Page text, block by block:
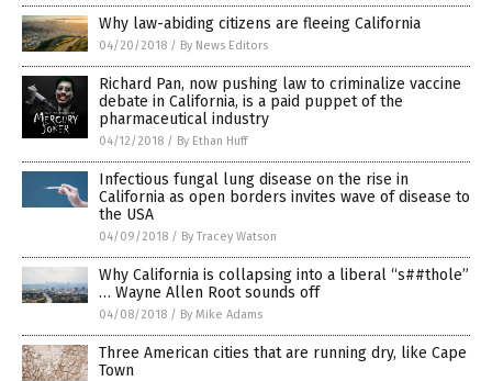
Why law-abiding citizens are fleeing California
04/20/2018 / By News Editors
Richard Pan, now pushing law to criminalize vaccine
debate in California, is a paid puppet of the
pharmaceutical industry
04/12/2018 / By Ethan Huff
Infectious fungal lung disease on the rise in
California as open borders invites wave of disease to
the USA
04/09/2018 / By Tracey Watson
Why California is collapsing into a liberal “s##thole”
… Wayne Allen Root sounds off
04/08/2018 / By Mike Adams
Three American cities that are running dry, like Cape
Town